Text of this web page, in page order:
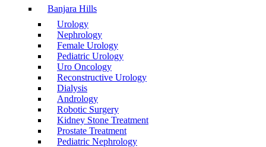
Banjara Hills
Urology
Nephrology
Female Urology
Pediatric Urology
Uro Oncology
Reconstructive Urology
Dialysis
Andrology
Robotic Surgery
Kidney Stone Treatment
Prostate Treatment
Pediatric Nephrology